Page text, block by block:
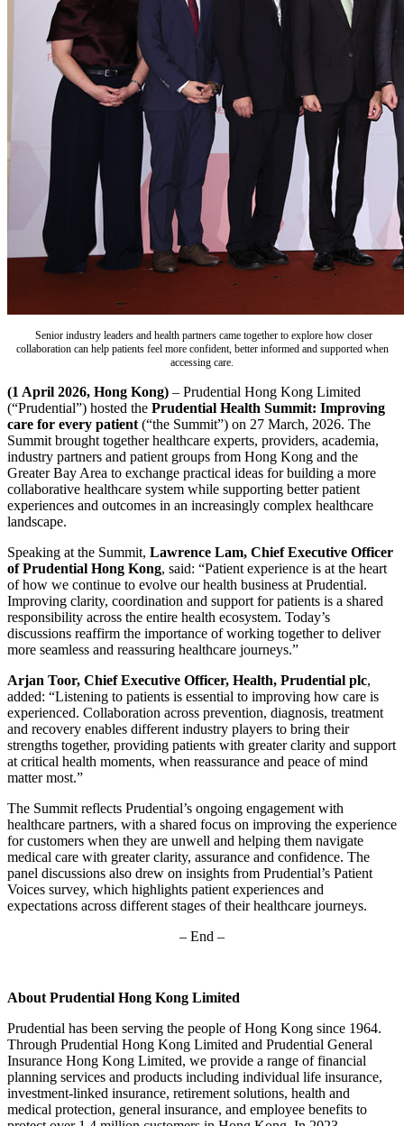
Senior industry leaders and health partners came together to explore how closer
collaboration can help patients feel more confident, better informed and supported when
accessing care.
(1 April 2026, Hong Kong) – Prudential Hong Kong Limited
(“Prudential”) hosted the Prudential Health Summit: Improving
care for every patient (“the Summit”) on 27 March, 2026. The
Summit brought together healthcare experts, providers, academia,
industry partners and patient groups from Hong Kong and the
Greater Bay Area to exchange practical ideas for building a more
collaborative healthcare system while supporting better patient
experiences and outcomes in an increasingly complex healthcare
landscape.
Speaking at the Summit, Lawrence Lam, Chief Executive Officer
of Prudential Hong Kong, said: “Patient experience is at the heart
of how we continue to evolve our health business at Prudential.
Improving clarity, coordination and support for patients is a shared
responsibility across the entire health ecosystem. Today’s
discussions reaffirm the importance of working together to deliver
more seamless and reassuring healthcare journeys.”
Arjan Toor, Chief Executive Officer, Health, Prudential plc,
added: “Listening to patients is essential to improving how care is
experienced. Collaboration across prevention, diagnosis, treatment
and recovery enables different industry players to bring their
strengths together, providing patients with greater clarity and support
at critical health moments, when reassurance and peace of mind
matter most.”
The Summit reflects Prudential’s ongoing engagement with
healthcare partners, with a shared focus on improving the experience
for customers when they are unwell and helping them navigate
medical care with greater clarity, assurance and confidence. The
panel discussions also drew on insights from Prudential’s Patient
Voices survey, which highlights patient experiences and
expectations across different stages of their healthcare journeys.
– End –
About Prudential Hong Kong Limited
Prudential has been serving the people of Hong Kong since 1964.
Through Prudential Hong Kong Limited and Prudential General
Insurance Hong Kong Limited, we provide a range of financial
planning services and products including individual life insurance,
investment-linked insurance, retirement solutions, health and
medical protection, general insurance, and employee benefits to